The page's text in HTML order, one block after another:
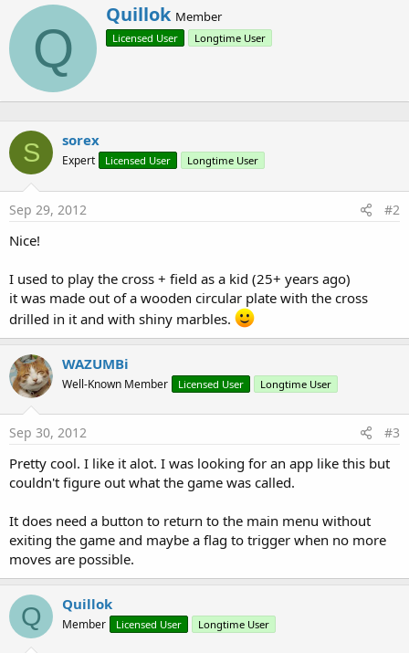
Q
W
r
i
Quillok Member
Licensed User Longtime User
S sorex
Expert Licensed User Longtime User
Sep 29, 2012 #2
Nice!
I used to play the cross + field as a kid (25+ years ago)
it was made out of a wooden circular plate with the cross
drilled in it and with shiny marbles.
WAZUMBi
Well-Known Member Licensed User Longtime User
Sep 30, 2012 #3
Pretty cool. I like it alot. I was looking for an app like this but
couldn't figure out what the game was called.
It does need a button to return to the main menu without
exiting the game and maybe a flag to trigger when no more
moves are possible.
Q Quillok
Member Licensed User Longtime User